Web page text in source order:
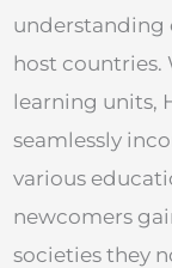
understanding
host countries.
learning units,
seamlessly
various
newcomers
societies they